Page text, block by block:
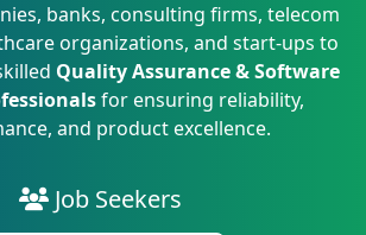
banks, consulting firms, telecom
organizations, and start-ups to
Quality Assurance & Software
for ensuring reliability,
and product excellence.
Job Seekers